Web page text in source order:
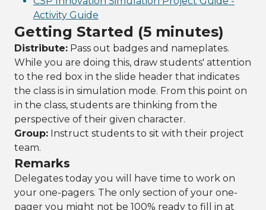
Activity Guide
Getting Started (5 minutes)
Distribute: Pass out badges and nameplates.
While you are doing this, draw students' attention
to the red box in the slide header that indicates
the class is in simulation mode. From this point on
in the class, students are thinking from the
perspective of their given character.
Group: Instruct students to sit with their project
team.
Remarks
Delegates today you will have time to work on
your one-pagers. The only section of your one-
pager you might not be 100% ready to fill in at